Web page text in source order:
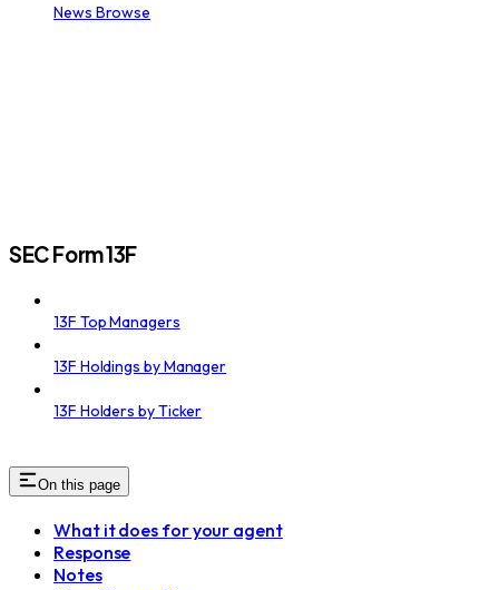
News Browse
SEC Form 13F
13F Top Managers
13F Holdings by Manager
13F Holders by Ticker
On this page
What it does for your agent
Response
Notes